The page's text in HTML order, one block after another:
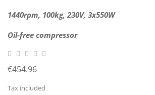
1440rpm, 100kg, 230V, 3x550W
Oil-free compressor
€454.96
Tax included